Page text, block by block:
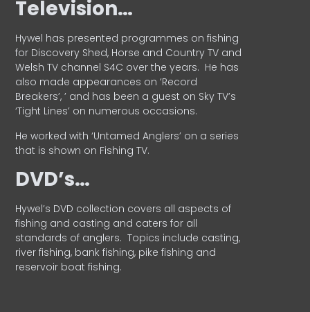
Television…
Hywel has presented programmes on fishing
for Discovery Shed, Horse and Country TV and
Welsh TV channel S4C over the years. He has
also made appearances on ‘Record
Breakers’, ’ and has been a guest on Sky TV’s
‘Tight Lines’ on numerous occasions.
He worked with ‘Untamed Anglers’ on a series
that is shown on Fishing TV.
DVD’s…
Hywel’s DVD collection covers all aspects of
fishing and casting and caters for all
standards of anglers. Topics include casting,
river fishing, bank fishing, pike fishing and
reservoir boat fishing.